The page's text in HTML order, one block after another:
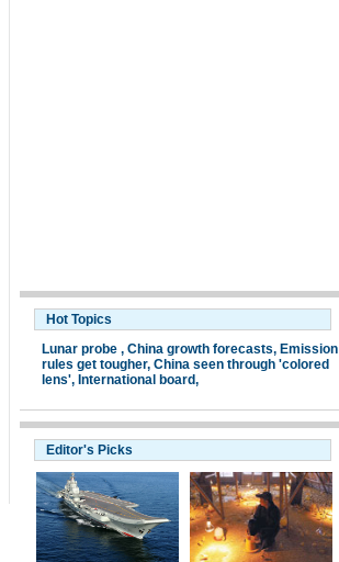
Hot Topics
Lunar probe , China growth forecasts, Emission
rules get tougher, China seen through 'colored
lens', International board,
Editor's Picks